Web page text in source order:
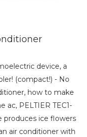
device, a
(compact!) - No
how to make
ac, PELTIER TEC1-
produces ice flowers
air conditioner with